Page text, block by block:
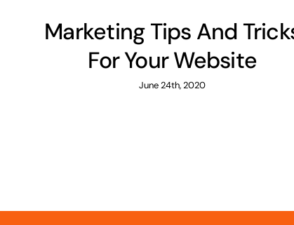
Marketing Tips And
For Your Website
June 24th, 2020